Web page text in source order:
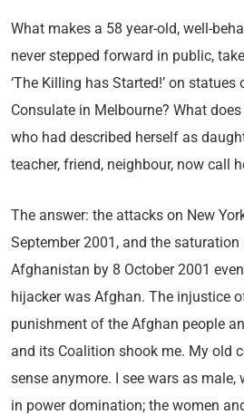
What makes a 58 year-old, well-
never stepped forward in public,
‘The Killing has Started!’ on statues
Consulate in Melbourne? What
who had described herself as
teacher, friend, neighbour, now call
The answer: the attacks on New
September 2001, and the
Afghanistan by 8 October 2001
hijacker was Afghan. The injustice
punishment of the Afghan people
and its Coalition shook me. My old
sense anymore. I see wars as
in power domination; the women